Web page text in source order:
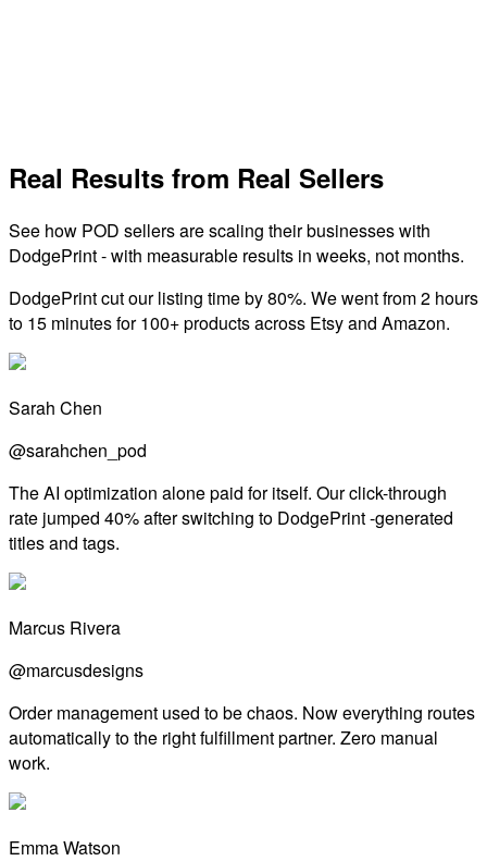
Real Results from Real Sellers
See how POD sellers are scaling their businesses with
DodgePrint - with measurable results in weeks, not months.
DodgePrint cut our listing time by 80%. We went from 2 hours
to 15 minutes for 100+ products across Etsy and Amazon.
Sarah Chen
@sarahchen_pod
The AI optimization alone paid for itself. Our click-through
rate jumped 40% after switching to DodgePrint -generated
titles and tags.
Marcus Rivera
@marcusdesigns
Order management used to be chaos. Now everything routes
automatically to the right fulfillment partner. Zero manual
work.
Emma Watson